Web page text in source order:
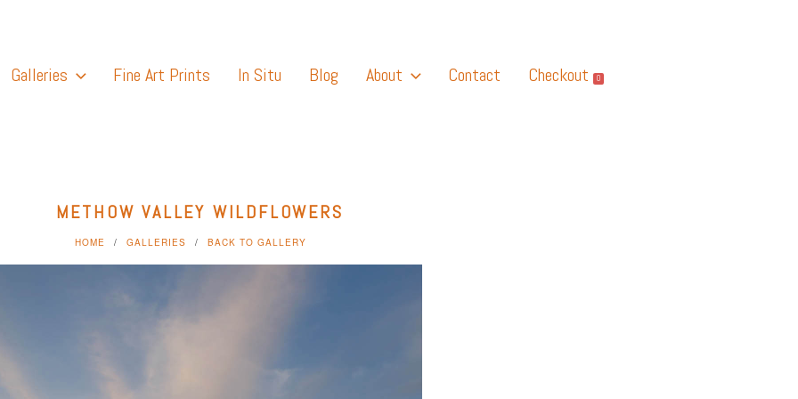
Galleries Fine Art Prints In Situ Blog About Contact Checkout 0
METHOW VALLEY WILDFLOWERS
HOME GALLERIES BACK TO GALLERY